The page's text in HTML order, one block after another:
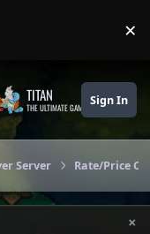
×
TITAN
THE ULTIMATE GAMING THEME
Sign In
Server Rate/Price
×